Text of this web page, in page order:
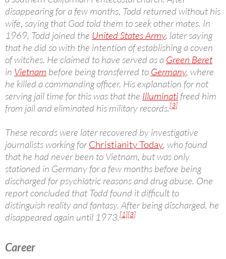
disappearing for a few months, Todd returned without his
wife, saying that God told them to seek other mates. In
1969, Todd joined the United States Army, later saying
that he did so with the intention of establishing a coven
of witches. He claimed to have served as a Green Beret
in Vietnam before being transferred to Germany, where
he killed a commanding officer. His explanation for not
serving jail time for this was that the Illuminatifreed him
from jail and eliminated his military records.[3]
These records were later recovered by investigative
journalists working forChristianity Today, who found
that he had never been to Vietnam, but was only
stationed in Germany for a few months before being
discharged for psychiatric reasons and drug abuse. One
report concluded that Todd found it difficult to
distinguish reality and fantasy. After being discharged, he
disappeared again until 1973.[1][3]
Career